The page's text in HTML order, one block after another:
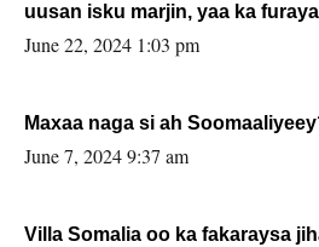
uusan isku marjin, yaa ka
June 22, 2024 1:03 pm
Maxaa naga si ah
June 7, 2024 9:37 am
Villa Somalia oo ka fakaraysa